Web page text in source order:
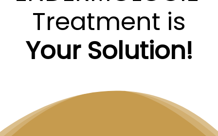
Treatment is
Your Solution!